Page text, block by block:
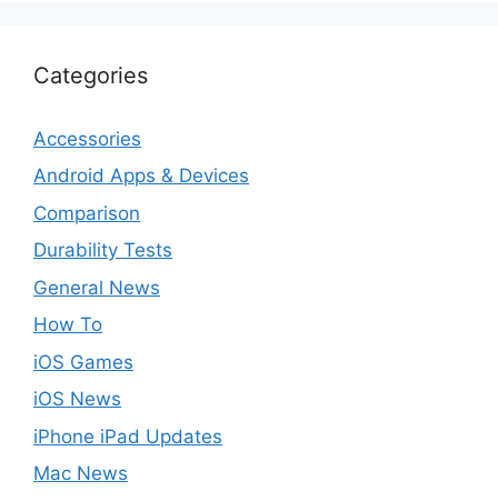
Categories
Accessories
Android Apps & Devices
Comparison
Durability Tests
General News
How To
iOS Games
iOS News
iPhone iPad Updates
Mac News